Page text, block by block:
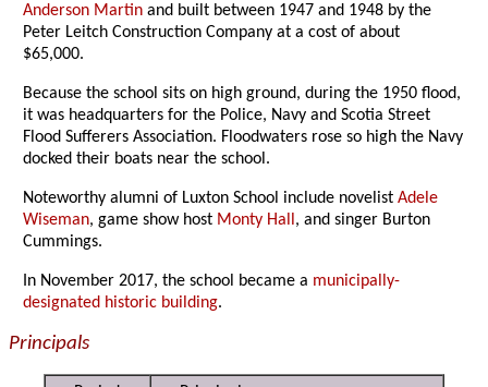
Anderson Martin and built between 1947 and 1948 by the
Peter Leitch Construction Company at a cost of about
$65,000.
Because the school sits on high ground, during the 1950 flood,
it was headquarters for the Police, Navy and Scotia Street
Flood Sufferers Association. Floodwaters rose so high the Navy
docked their boats near the school.
Noteworthy alumni of Luxton School include novelistAdele
Wiseman, game show host Monty Hall, and singer Burton
Cummings.
In November 2017, the school became a municipally-
designated historic building.
Principals